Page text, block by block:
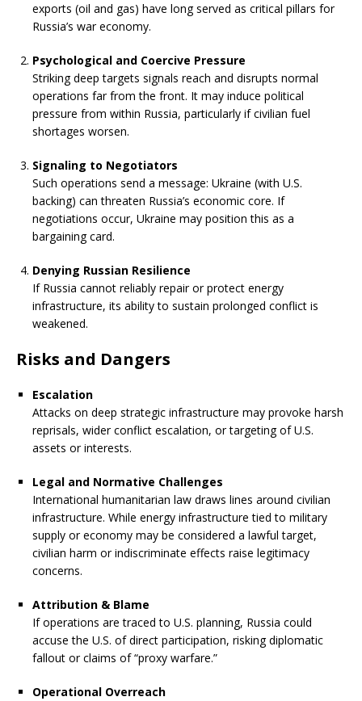
exports (oil and gas) have long served as critical pillars for
Russia’s war economy.
Psychological and Coercive Pressure
Striking deep targets signals reach and disrupts normal
operations far from the front. It may induce political
pressure from within Russia, particularly if civilian fuel
shortages worsen.
Signaling to Negotiators
Such operations send a message: Ukraine (with U.S.
backing) can threaten Russia’s economic core. If
negotiations occur, Ukraine may position this as a
bargaining card.
Denying Russian Resilience
If Russia cannot reliably repair or protect energy
infrastructure, its ability to sustain prolonged conflict is
weakened.
Risks and Dangers
Escalation
Attacks on deep strategic infrastructure may provoke harsh
reprisals, wider conflict escalation, or targeting of U.S.
assets or interests.
Legal and Normative Challenges
International humanitarian law draws lines around civilian
infrastructure. While energy infrastructure tied to military
supply or economy may be considered a lawful target,
civilian harm or indiscriminate effects raise legitimacy
concerns.
Attribution & Blame
If operations are traced to U.S. planning, Russia could
accuse the U.S. of direct participation, risking diplomatic
fallout or claims of “proxy warfare.”
Operational Overreach